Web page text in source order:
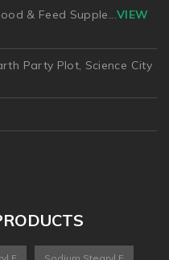
& Feed Supple...VIEW
Party Plot, Science City